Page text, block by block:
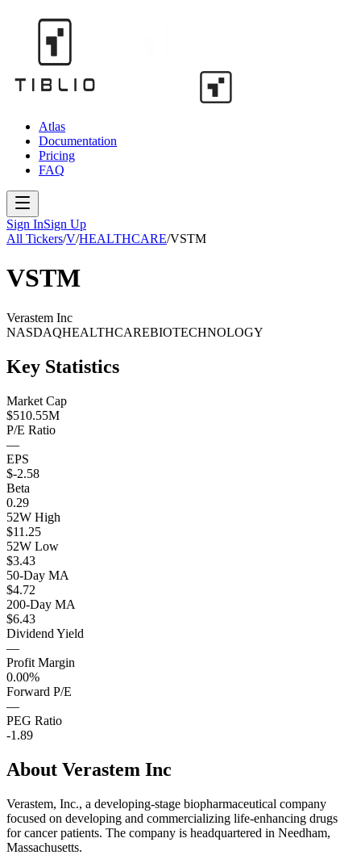
Atlas
Documentation
Pricing
FAQ
Sign InSign Up
All Tickers/V/HEALTHCARE/VSTM
VSTM
Verastem Inc
NASDAQHEALTHCAREBIOTECHNOLOGY
Key Statistics
Market Cap
$510.55M
P/E Ratio
—
EPS
$-2.58
Beta
0.29
52W High
$11.25
52W Low
$3.43
50-Day MA
$4.72
200-Day MA
$6.43
Dividend Yield
—
Profit Margin
0.00%
Forward P/E
—
PEG Ratio
-1.89
About Verastem Inc
Verastem, Inc., a developing-stage biopharmaceutical company
focused on developing and commercializing life-enhancing drugs
for cancer patients. The company is headquartered in Needham,
Massachusetts.